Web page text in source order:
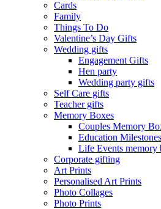
Cards
Family
Things To Do
Valentine’s Day Gifts
Wedding gifts
Engagement Gifts
Hen party
Wedding party gifts
Self Care gifts
Teacher gifts
Memory Boxes
Couples Memory
Education
Life Events memory
Corporate gifting
Art Prints
Personalised Art Prints
Photo Collages
Photo Prints